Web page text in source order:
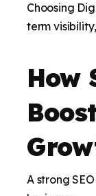
Choosing
term
How
A strong